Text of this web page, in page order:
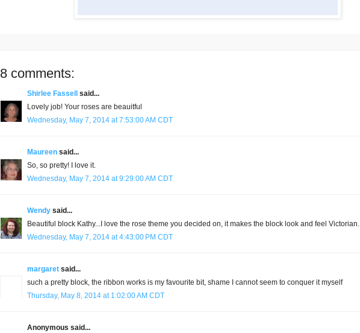
8 comments:
Shirlee Fassell
said...
Lovely job! Your roses are beauitful
Wednesday, May 7, 2014 at 7:53:00 AM CDT
Maureen said...
So, so pretty! I love it.
Wednesday, May 7, 2014 at 9:29:00 AM CDT
Wendy said...
Beautiful block Kathy...I love the rose theme you decided on, it makes the block look and feel Victorian.
Wednesday, May 7, 2014 at 4:43:00 PM CDT
margaret said...
such a pretty block, the ribbon works is my favourite bit, shame I cannot seem to conquer it myself
Thursday, May 8, 2014 at 1:02:00 AM CDT
Anonymous said...